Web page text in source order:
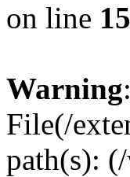
on line
Warning
File(/
path(s):